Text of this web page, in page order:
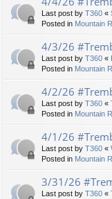
Last post by T360 «
Posted in Mountain
4/3/26
Last post by T360 «
Posted in Mountain
4/2/26
Last post by T360 «
Posted in Mountain
4/1/26
Last post by T360 «
Posted in Mountain
3/31/26
Last post by T360 «